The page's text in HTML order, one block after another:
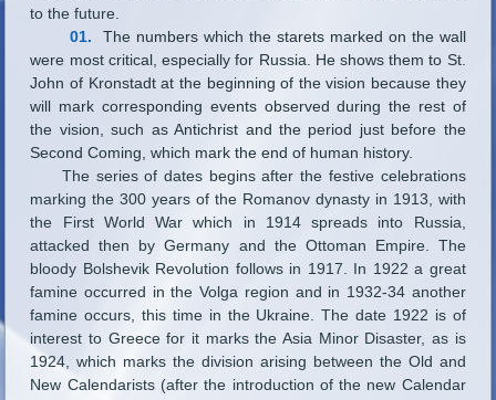
to the future.
01.
The numbers which the starets marked on the wall
were most critical, especially for Russia. He shows them to St.
John of Kronstadt at the beginning of the vision because they
will mark corresponding events observed during the rest of
the vision, such as Antichrist and the period just before the
Second Coming, which mark the end of human history.
The series of dates begins after the festive celebrations
marking the 300 years of the Romanov dynasty in 1913, with
the First World War which in 1914 spreads into Russia,
attacked then by Germany and the Ottoman Empire. The
bloody Bolshevik Revolution follows in 1917. In 1922 a great
famine occurred in the Volga region and in 1932-34 another
famine occurs, this time in the Ukraine. The date 1922 is of
interest to Greece for it marks the Asia Minor Disaster, as is
1924, which marks the division arising between the Old and
New Calendarists (after the introduction of the new Calendar